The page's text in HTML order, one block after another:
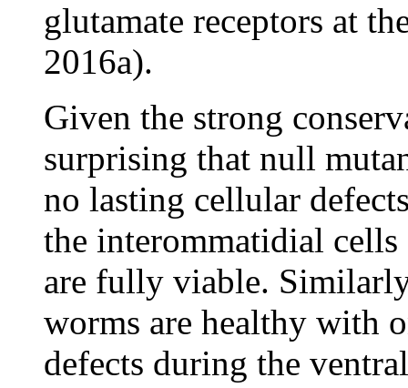
glutamate receptors at
2016a).
Given the strong
surprising that null
no lasting cellular
the interommatidial
are fully viable.
worms are healthy with
defects during the